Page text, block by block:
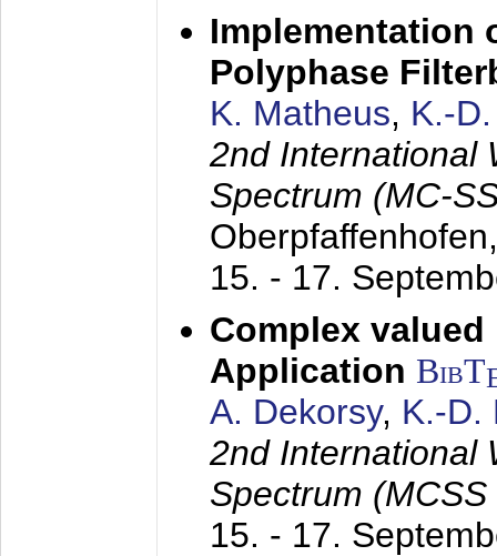
Implementation
Polyphase
K. Matheus, K.-
2nd International
Spectrum (MC-
15. - 17.
Complex valued
Application BibT
A. Dekorsy, K.-D.
2nd International
Spectrum
15. - 17.